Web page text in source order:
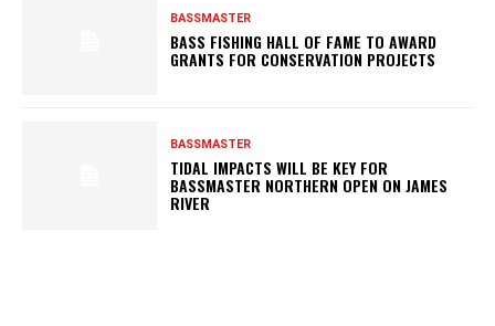
BASSMASTER
BASS FISHING HALL OF FAME TO AWARD
GRANTS FOR CONSERVATION PROJECTS
BASSMASTER
TIDAL IMPACTS WILL BE KEY FOR
BASSMASTER NORTHERN OPEN ON JAMES
RIVER